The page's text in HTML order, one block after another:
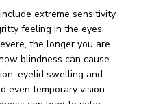
extreme sensitivity
feeling in the eyes.
the longer you are
blindness can cause
eyelid swelling and
even temporary vision